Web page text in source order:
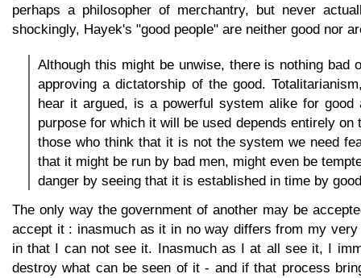
perhaps a philosopher of merchantry, but never
shockingly, Hayek's "good people" are neither good nor
Although this might be unwise, there is nothing bad
approving a dictatorship of the good.
hear it argued, is a powerful system alike for good
purpose for which it will be used depends entirely on
those who think that it is not the system we need
that it might be run by bad men, might even be
danger by seeing that it is established in time by
The only way the government of another may be
accept it : inasmuch as it in no way differs from my
in that I can not see it. Inasmuch as I at all see it, I
destroy what can be seen of it - and if that process